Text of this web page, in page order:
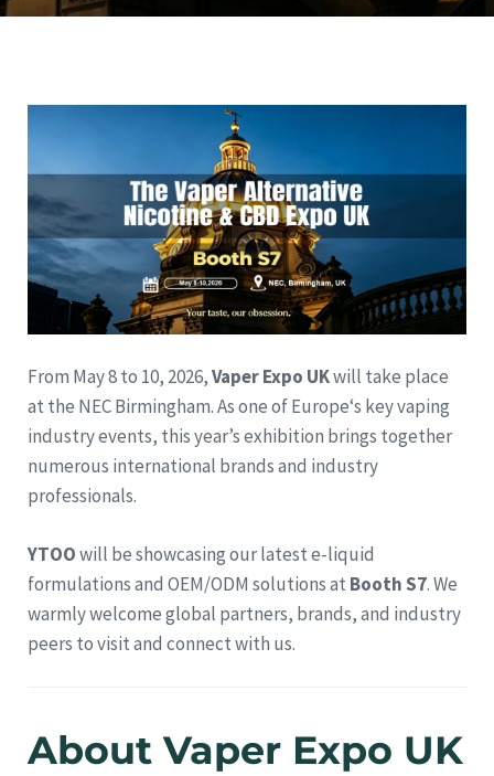
From May 8 to 10, 2026,Vaper Expo UKwill take place
at the NEC Birmingham. As one of Europe‘s key vaping
industry events, this year’s exhibition brings together
numerous international brands and industry
professionals.
YTOOwill be showcasing our latest e-liquid
formulations and OEM/ODM solutions at Booth S7. We
warmly welcome global partners, brands, and industry
peers to visit and connect with us.
About Vaper Expo UK